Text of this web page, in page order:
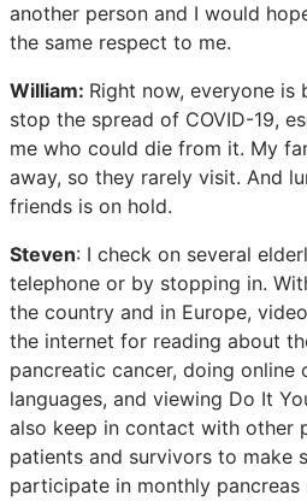
another person and I would
the same respect to me.
William: Right now, everyone
stop the spread of COVID-19,
me who could die from it. My
away, so they rarely visit. And
friends is on hold.
Steven: I check on several
telephone or by stopping in.
the country and in Europe,
the internet for reading about
pancreatic cancer, doing online
languages, and viewing Do It
also keep in contact with other
patients and survivors to make
participate in monthly